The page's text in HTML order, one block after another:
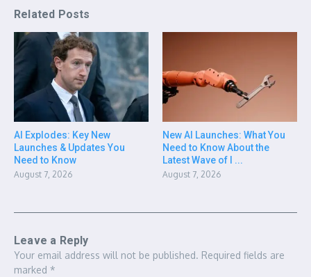
Related Posts
AI Explodes: Key New
Launches & Updates You
Need to Know
August 7, 2026
New AI Launches: What You
Need to Know About the
Latest Wave of I ...
August 7, 2026
Leave a Reply
Your email address will not be published. Required fields are
marked *